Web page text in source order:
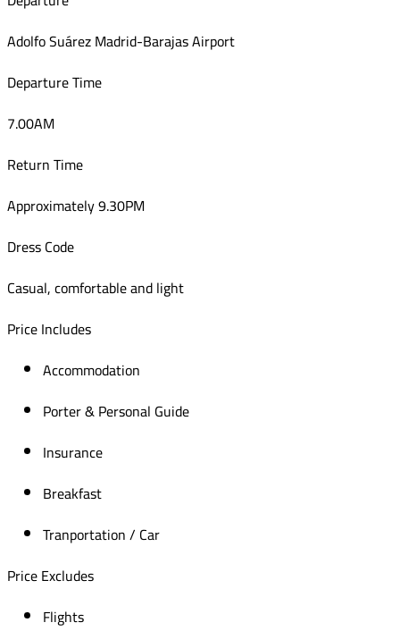
Adolfo Suárez Madrid-Barajas Airport
Departure Time
7.00AM
Return Time
Approximately 9.30PM
Dress Code
Casual, comfortable and light
Price Includes
Accommodation
Porter & Personal Guide
Insurance
Breakfast
Tranportation / Car
Price Excludes
Flights